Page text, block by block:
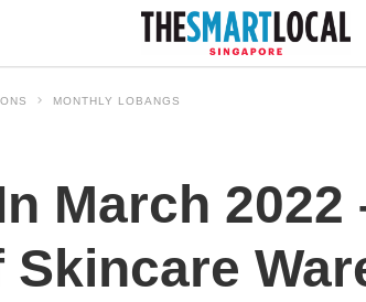
MONTHLY LOBANGS
March 2022
Skincare